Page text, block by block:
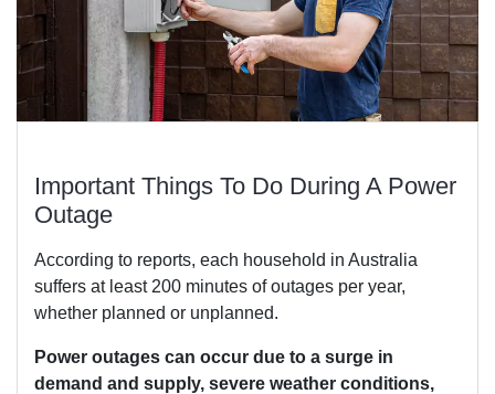
Important Things To Do During A Power
Outage
According to reports, each household in Australia
suffers at least 200 minutes of outages per year,
whether planned or unplanned.
Power outages can occur due to a surge in
demand and supply, severe weather conditions,